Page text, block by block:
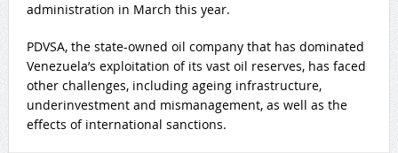
administration in March this year.
PDVSA, the state-owned oil company that has dominated
Venezuela’s exploitation of its vast oil reserves, has faced
other challenges, including ageing infrastructure,
underinvestment and mismanagement, as well as the
effects of international sanctions.